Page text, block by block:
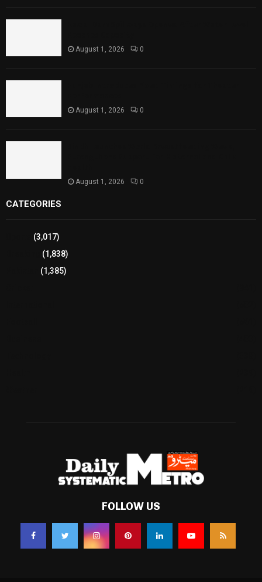
August 1, 2026 0
August 1, 2026 0
August 1, 2026 0
CATEGORIES
(3,017)
(1,838)
(1,385)
FOLLOW US